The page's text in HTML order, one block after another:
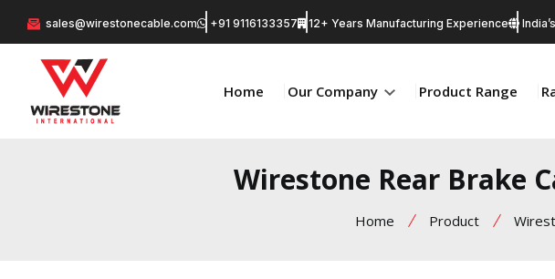
sales@wirestonecable.com +91 9116133357 12+ Years Manufacturing Experience
Home Our Company Product Range
Wirestone Rear Brake
Home Product